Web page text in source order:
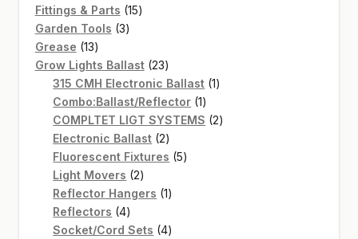
Fittings & Parts 1515
Garden Tools 33
Grease 1313
products
Grow Lights Ballast 2323
products
315 CMH Electronic Ballast 11
Combo:Ballast/Reflector 11
product
COMPLTET LIGT SYSTEMS 22
Electronic Ballast 22
products
Fluorescent Fixtures 55
Light Movers 22
products
Reflector Hangers 11
Reflectors 44
products
Socket/Cord Sets 44